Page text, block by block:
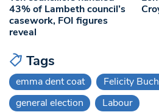
43% of Lambeth council’s
casework, FOI figures
reveal
Tags
emma dent coat
Felicity
general election
Labour